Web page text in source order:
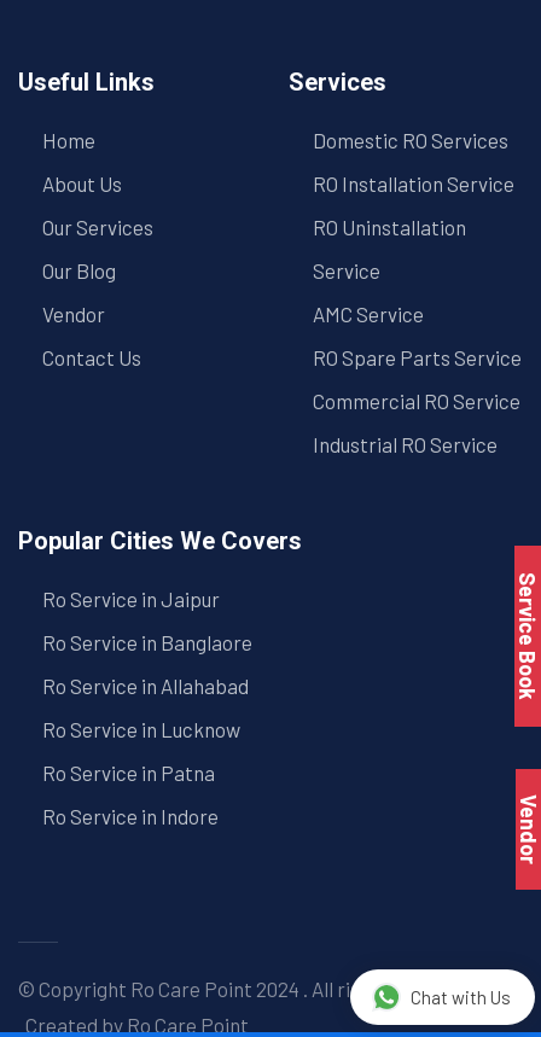
Useful Links
Home
About Us
Our Services
Our Blog
Vendor
Contact Us
Services
Domestic RO Services
RO Installation Service
RO Uninstallation
Service
AMC Service
RO Spare Parts Service
Commercial RO Service
Industrial RO Service
Popular Cities We Covers
Ro Service in Jaipur
Ro Service in Banglaore
Ro Service in Allahabad
Ro Service in Lucknow
Ro Service in Patna
Ro Service in Indore
© Copyright Ro Care Point 2024 . All right reserved. |
Created by Ro Care Point
Service Book
Vendor
Chat with Us